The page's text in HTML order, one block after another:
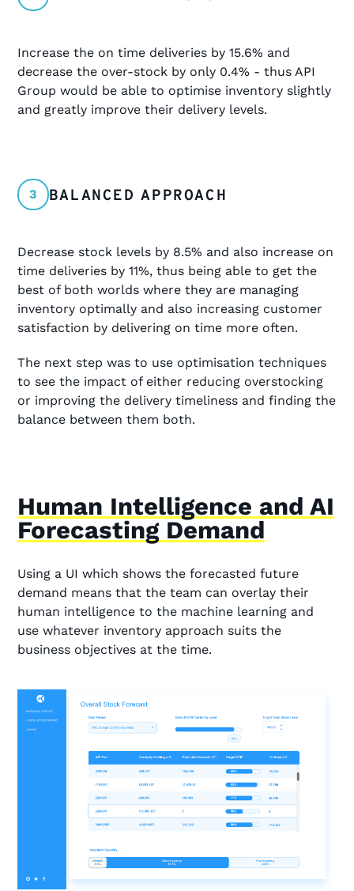
Increase the on time deliveries by 15.6% and
decrease the over-stock by only 0.4% - thus API
Group would be able to optimise inventory slightly
and greatly improve their delivery levels.
3 BALANCED APPROACH
Decrease stock levels by 8.5% and also increase on
time deliveries by 11%, thus being able to get the
best of both worlds where they are managing
inventory optimally and also increasing customer
satisfaction by delivering on time more often.
The next step was to use optimisation techniques
to see the impact of either reducing overstocking
or improving the delivery timeliness and finding the
balance between them both.
Human Intelligence and AI
Forecasting Demand
Using a UI which shows the forecasted future
demand means that the team can overlay their
human intelligence to the machine learning and
use whatever inventory approach suits the
business objectives at the time.